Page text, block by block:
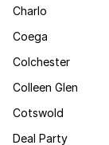
Charlo
Coega
Colchester
Colleen Glen
Cotswold
Deal Party